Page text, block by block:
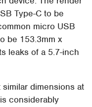
Type-C to be
micro USB
be 153.3mm x
leaks of a 5.7-inch
dimensions at
considerably